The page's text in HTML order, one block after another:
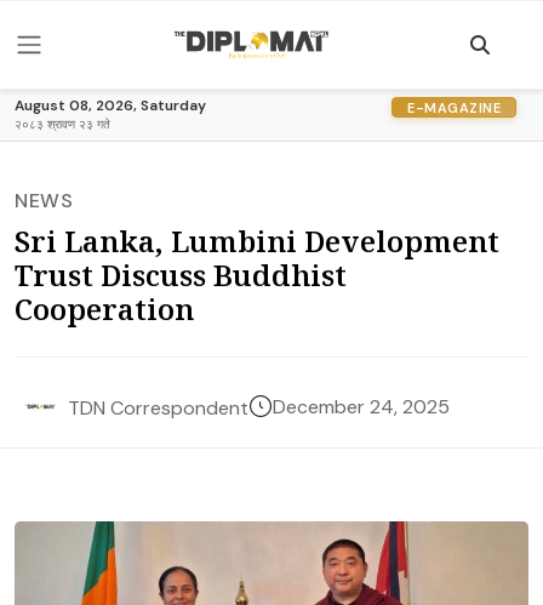
August 08, 2026, Saturday
२०८३ श्रावण २३ गते
E-MAGAZINE
NEWS
Sri Lanka, Lumbini Development
Trust Discuss Buddhist
Cooperation
TDN Correspondent December 24, 2025